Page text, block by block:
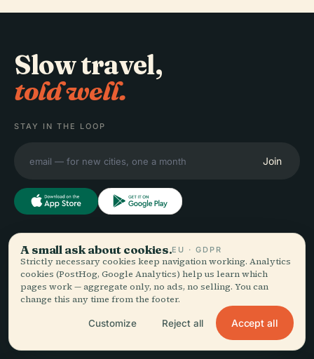
Slow travel,
told well.
STAY IN THE LOOP
Join
Audiala
Audio guides for the way
you actually wander —
for the street, downloaded
once.
EXPLORE
Destinations
Guides
Travel Tips
See pricing
Download
A small ask about cookies.EU · GDPR
Strictly necessary cookies keep navigation working. Analytics
cookies (PostHog, Google Analytics) help us learn which
pages work — aggregate only, no ads, no selling. You can
change this any time from the footer.
Customize Reject all Accept all